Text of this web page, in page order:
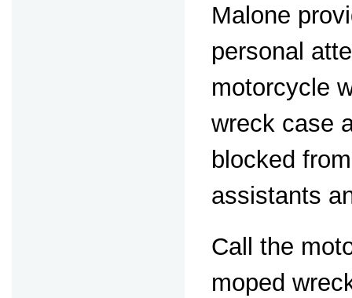
Malone
personal
motorcycle
wreck case
blocked
assistants
Call the
moped